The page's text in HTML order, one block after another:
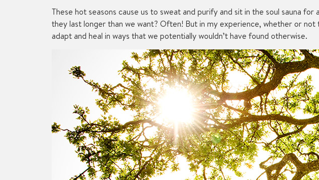
These hot seasons cause us to sweat and purify and sit in the soul sauna
they last longer than we want? Often! But in my experience, whether or
adapt and heal in ways that we potentially wouldn’t have found otherwise.